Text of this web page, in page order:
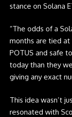
stance on Solana
“The odds of a
months are tied
POTUS and safe
today than they
giving any exact
This idea wasn’t
resonated with